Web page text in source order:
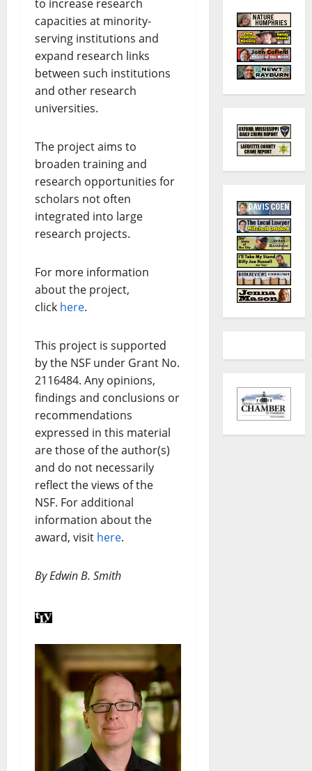
to increase research
capacities at minority-
serving institutions and
expand research links
between such institutions
and other research
universities.
The project aims to
broaden training and
research opportunities for
scholars not often
integrated into large
research projects.
For more information
about the project,
click here.
This project is supported
by the NSF under Grant No.
2116484. Any opinions,
findings and conclusions or
recommendations
expressed in this material
are those of the author(s)
and do not necessarily
reflect the views of the
NSF. For additional
information about the
award, visit here.
By Edwin B. Smith